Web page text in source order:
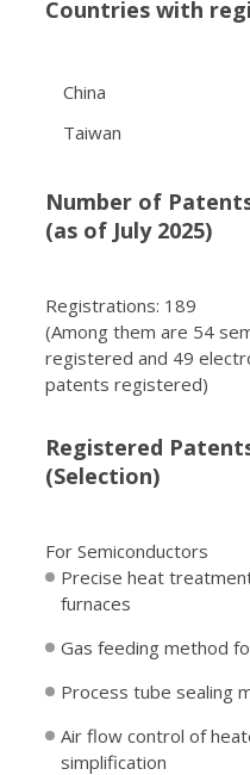
Countries with
China
Taiwan
Number of
(as of July 2025)
Registrations: 189
(Among them are 54
registered and 49
patents registered)
Registered
(Selection)
For Semiconductors
Precise heat
furnaces
Gas feeding method
Process tube sealing
Air flow control of
simplification